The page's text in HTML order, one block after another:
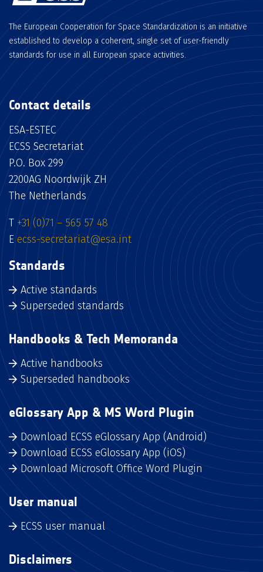
The European Cooperation for Space Standardization is an initiative
established to develop a coherent, single set of user-friendly
standards for use in all European space activities.
Contact details
ESA-ESTEC
ECSS Secretariat
P.O. Box 299
2200AG Noordwijk ZH
The Netherlands
T +31 (0)71 – 565 57 48
E ecss-secretariat@esa.int
Standards
Active standards
Superseded standards
Handbooks & Tech Memoranda
Active handbooks
Superseded handbooks
eGlossary App & MS Word Plugin
Download ECSS eGlossary App (Android)
Download ECSS eGlossary App (iOS)
Download Microsoft Office Word Plugin
User manual
ECSS user manual
Disclaimers